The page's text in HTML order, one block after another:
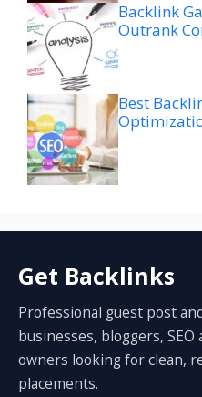
Backlink
Outrank
Best
Get Backlinks
Professional guest post
businesses, bloggers,
owners looking for clean,
placements.